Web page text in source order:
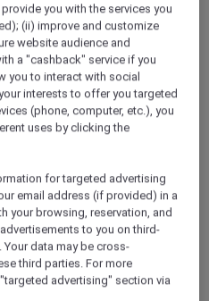
Members
Stay, VND
and
of the first
Binh with an
where
meets the region’s
complemented
to elevate
of limestone
you with the services you
(ii) improve and customize
website audience and
a "cashback" service if you
you to interact with social
interests to offer you targeted
(phone, computer, etc.), you
uses by clicking the
for targeted advertising
email address (if provided) in a
your browsing, reservation, and
to you on third-
data may be cross-
third parties. For more
advertising" section via